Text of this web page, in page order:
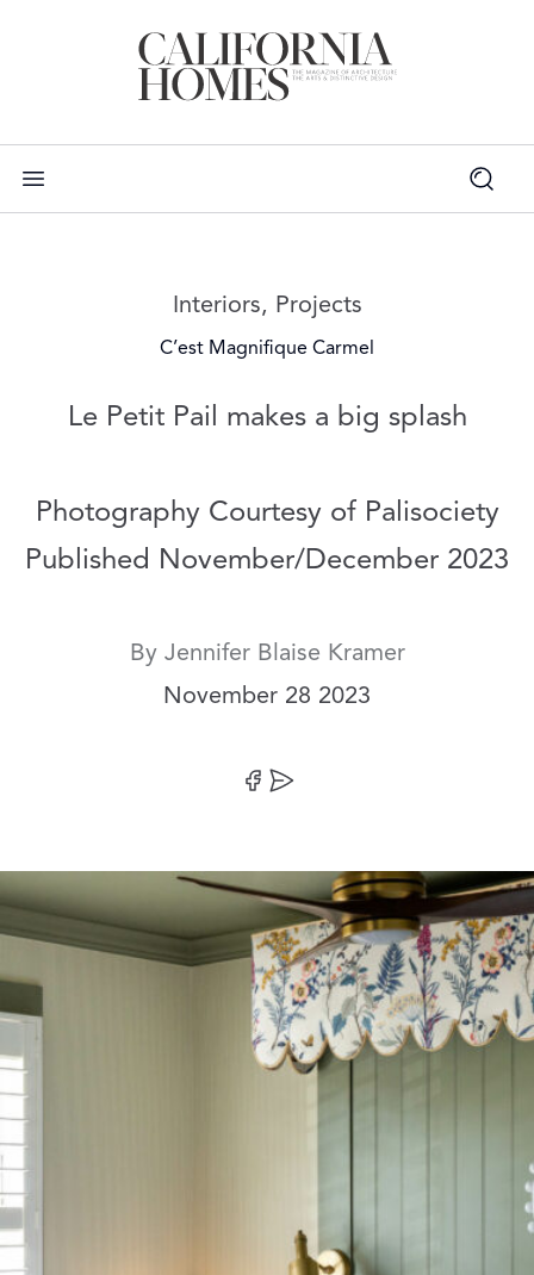
Read more articles on:
Interiors, Projects
C’est Magnifique Carmel
Le Petit Pail makes a big splash
Photography Courtesy of Palisociety
Published November/December 2023
By Jennifer Blaise Kramer
Date:
November 28 2023
Share on Facebook
Share by Email